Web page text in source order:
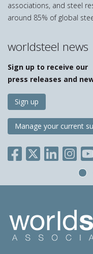
associations, and steel
around 85% of global
worldsteel news
Sign up to receive our
press releases and
Sign up
Manage your current